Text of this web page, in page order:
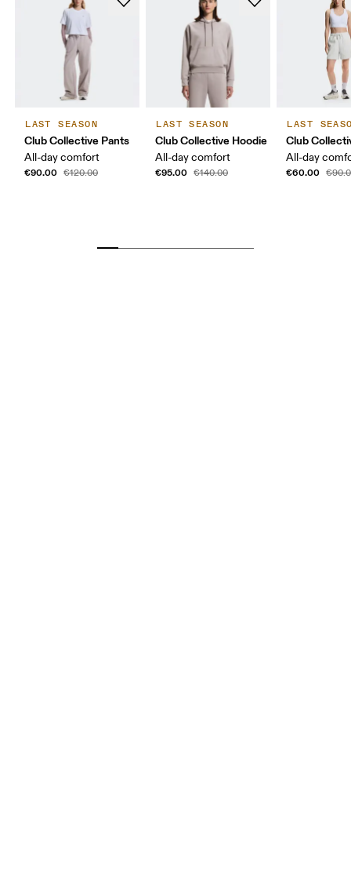
LAST SEASON
Club Collective Pants
All-day comfort
€90.00 €120.00
LAST SEASON
Club Collective Hoodie
All-day comfort
€95.00 €140.00
LAST
Club
All-day
€60.00